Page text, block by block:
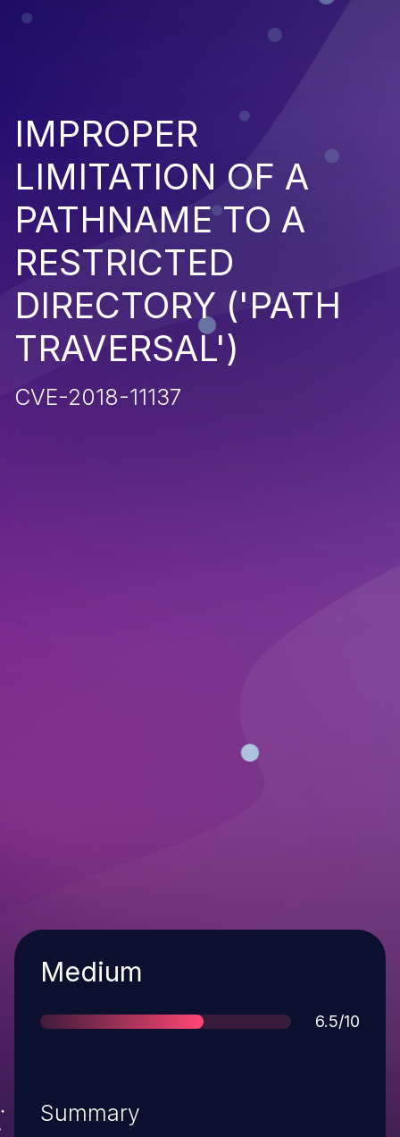
IMPROPER
LIMITATION OF A
PATHNAME TO A
RESTRICTED
DIRECTORY ('PATH
TRAVERSAL')
CVE-2018-11137
Severity
Medium
Score
6.5/10
Summary